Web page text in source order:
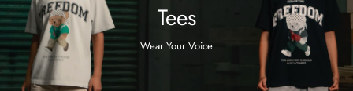
Tees
Wear Your Voice